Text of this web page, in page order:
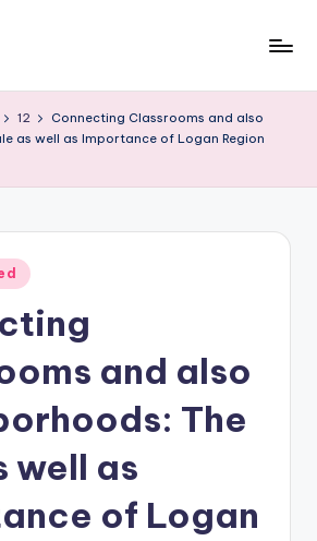
12
Connecting Classrooms and also
as well as Importance of Logan Region
and also
The
well as
of Logan